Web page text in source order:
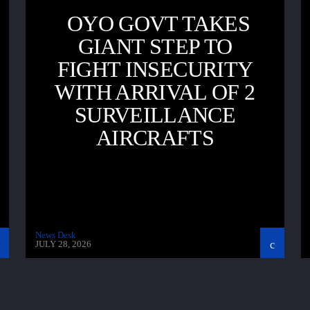
OYO GOVT TAKES
GIANT STEP TO
FIGHT INSECURITY
WITH ARRIVAL OF 2
SURVEILLANCE
AIRCRAFTS
News Desk
JULY 28, 2026